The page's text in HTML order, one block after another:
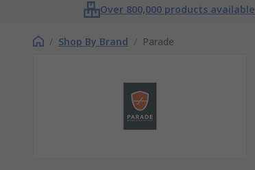
Over 800,000 products available
/ Shop By Brand / Parade